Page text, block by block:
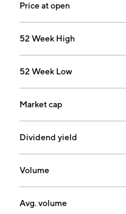
Price at open
52 Week High
52 Week Low
Market cap
Dividend yield
Volume
Avg. volume